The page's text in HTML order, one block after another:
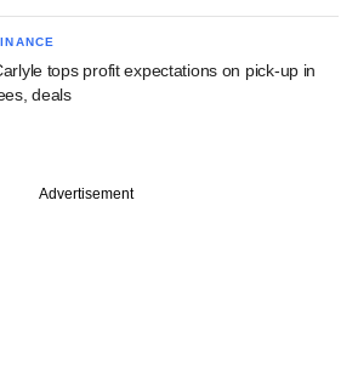
tops profit expectations on pick-up in
deals
Advertisement